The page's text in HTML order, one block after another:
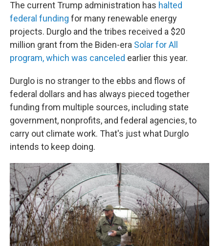
The current Trump administration has halted
federal funding for many renewable energy
projects. Durglo and the tribes received a $20
million grant from the Biden-era Solar for All
program, which was canceled earlier this year.
Durglo is no stranger to the ebbs and flows of
federal dollars and has always pieced together
funding from multiple sources, including state
government, nonprofits, and federal agencies, to
carry out climate work. That's just what Durglo
intends to keep doing.